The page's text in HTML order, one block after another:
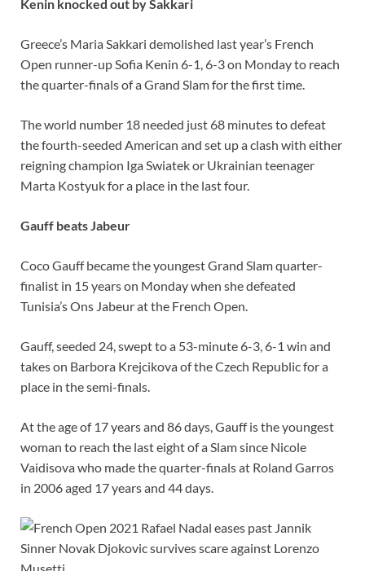
Kenin knocked out by Sakkari
Greece’s Maria Sakkari demolished last year’s French
Open runner-up Sofia Kenin 6-1, 6-3 on Monday to reach
the quarter-finals of a Grand Slam for the first time.
The world number 18 needed just 68 minutes to defeat
the fourth-seeded American and set up a clash with either
reigning champion Iga Swiatek or Ukrainian teenager
Marta Kostyuk for a place in the last four.
Gauff beats Jabeur
Coco Gauff became the youngest Grand Slam quarter-
finalist in 15 years on Monday when she defeated
Tunisia’s Ons Jabeur at the French Open.
Gauff, seeded 24, swept to a 53-minute 6-3, 6-1 win and
takes on Barbora Krejcikova of the Czech Republic for a
place in the semi-finals.
At the age of 17 years and 86 days, Gauff is the youngest
woman to reach the last eight of a Slam since Nicole
Vaidisova who made the quarter-finals at Roland Garros
in 2006 aged 17 years and 44 days.